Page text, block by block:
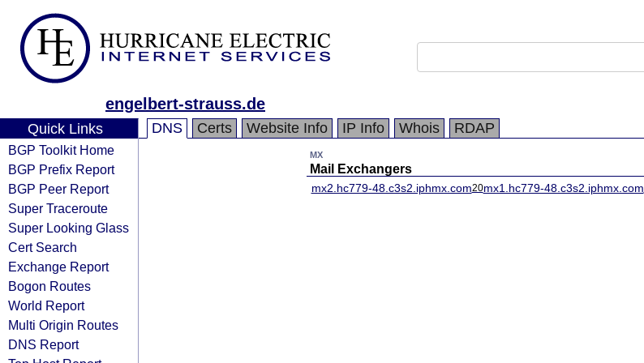
engelbert-strauss.de
Quick Links
BGP Toolkit Home
BGP Prefix Report
BGP Peer Report
Super Traceroute
Super Looking Glass
Cert Search
Exchange Report
Bogon Routes
World Report
Multi Origin Routes
DNS Report
DNS Certs Website Info IP Info Whois RDAP
MX
Mail Exchangers
mx2.hc779-48.c3s2.iphmx.com20mx1.hc779-48.c3s2.iphmx.com